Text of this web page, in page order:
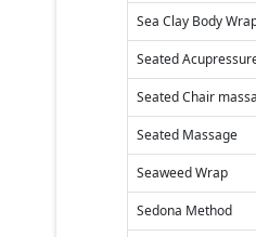
Sea Clay Body
Seated
Seated Chair
Seated Massage
Seaweed Wrap
Sedona Method